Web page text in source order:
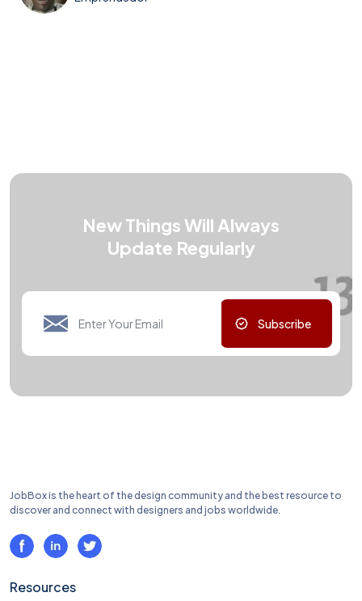
New Things Will Always
Update Regularly
Subscribe
JobBox is the heart of the design community and the best resource to
discover and connect with designers and jobs worldwide.
Resources